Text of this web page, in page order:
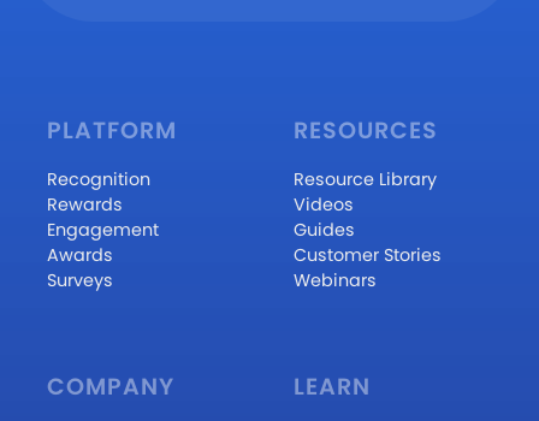
PLATFORM
Recognition
Rewards
Engagement
Awards
Surveys
RESOURCES
Resource Library
Videos
Guides
Customer Stories
Webinars
COMPANY LEARN